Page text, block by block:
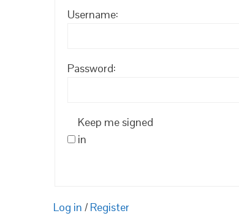
Username:
Password:
Keep me signed
in
Log in / Register